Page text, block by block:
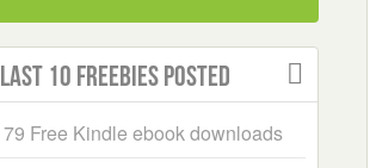
Last 10 Freebies Posted
79 Free Kindle ebook downloads